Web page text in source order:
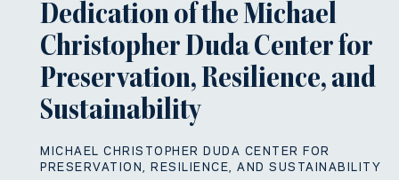
Dedication of the Michael
Christopher Duda Center for
Preservation, Resilience, and
Sustainability
MICHAEL CHRISTOPHER DUDA CENTER FOR
PRESERVATION, RESILIENCE, AND SUSTAINABILITY